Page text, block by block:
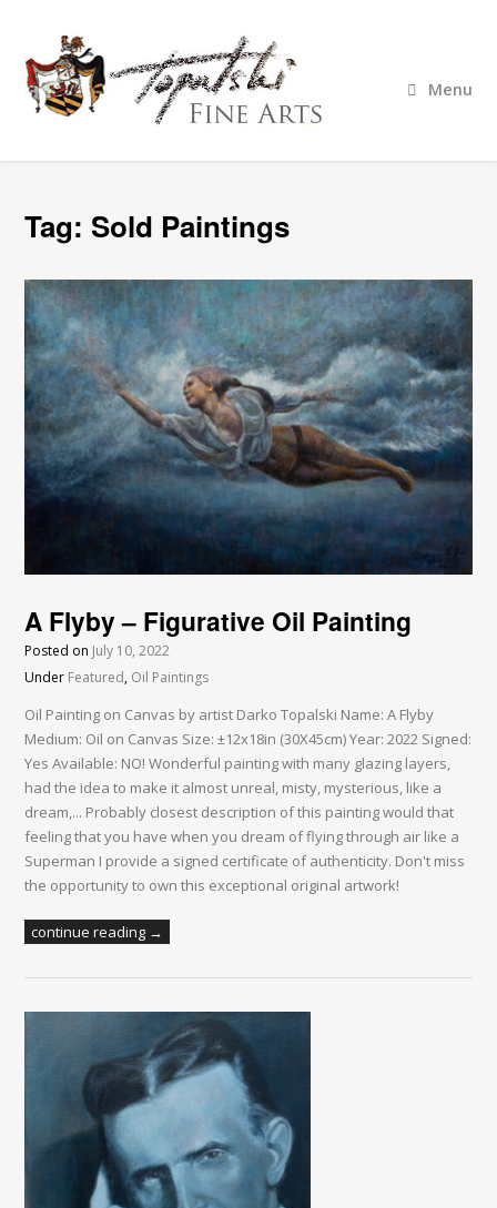
Menu
Tag:Sold Paintings
A Flyby – Figurative Oil Painting
Posted on July 10, 2022
Under Featured, Oil Paintings
Oil Painting on Canvas by artist Darko Topalski Name: A Flyby
Medium: Oil on Canvas Size: ±12x18in (30X45cm) Year: 2022 Signed:
Yes Available: NO! Wonderful painting with many glazing layers,
had the idea to make it almost unreal, misty, mysterious, like a
dream,... Probably closest description of this painting would that
feeling that you have when you dream of flying through air like a
Superman I provide a signed certificate of authenticity. Don't miss
the opportunity to own this exceptional original artwork!
continue reading →